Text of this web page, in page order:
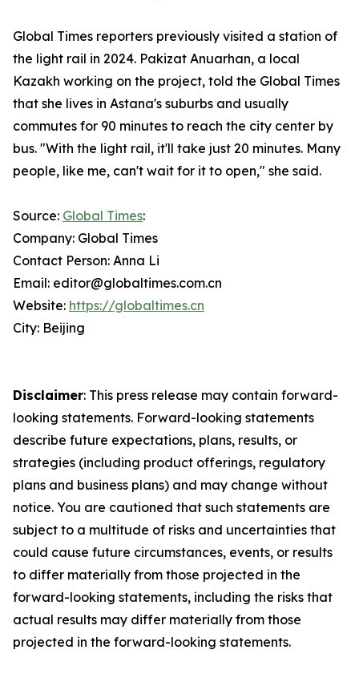
Global Times reporters previously visited a station of
the light rail in 2024. Pakizat Anuarhan, a local
Kazakh working on the project, told the Global Times
that she lives in Astana's suburbs and usually
commutes for 90 minutes to reach the city center by
bus. "With the light rail, it'll take just 20 minutes. Many
people, like me, can't wait for it to open," she said.
Source: Global Times:
Company: Global Times
Contact Person: Anna Li
Email: editor@globaltimes.com.cn
Website: https://globaltimes.cn
City: Beijing
Disclaimer: This press release may contain forward-
looking statements. Forward-looking statements
describe future expectations, plans, results, or
strategies (including product offerings, regulatory
plans and business plans) and may change without
notice. You are cautioned that such statements are
subject to a multitude of risks and uncertainties that
could cause future circumstances, events, or results
to differ materially from those projected in the
forward-looking statements, including the risks that
actual results may differ materially from those
projected in the forward-looking statements.